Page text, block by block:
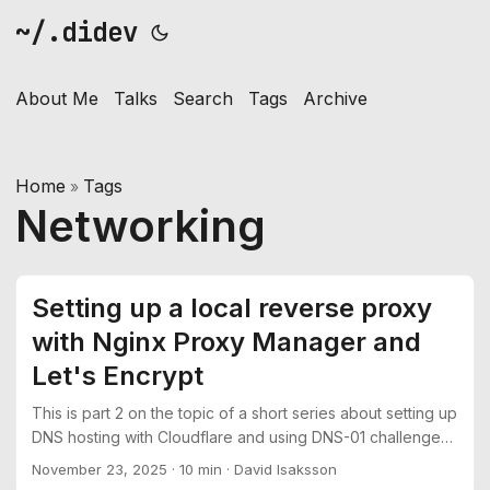
~/.didev
About Me Talks Search Tags Archive
Home » Tags
Networking
Setting up a local reverse proxy
with Nginx Proxy Manager and
Let's Encrypt
This is part 2 on the topic of a short series about setting up
DNS hosting with Cloudflare and using DNS-01 challenges
to get TLS certificates from Let’s Encrypt See part 1:
November 23, 2025 · 10 min · David Isaksson